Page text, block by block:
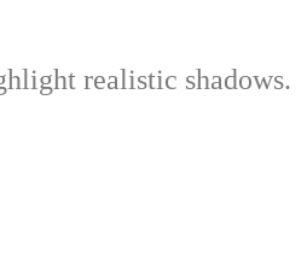
realistic shadows.